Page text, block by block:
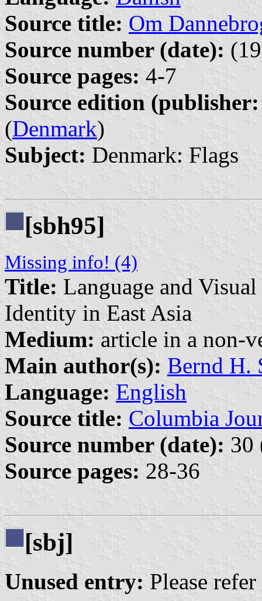
Source title: Om
Source number (date):
Source pages: 4-7
Source edition
(Denmark)
Subject: Denmark: Flags
[sbh95]
Missing info! (4)
Title: Language and
Identity in East Asia
Medium: article in a non-
Main author(s): Bernd H.
Language: English
Source title: Columbia
Source number (date): 30
Source pages: 28-36
[sbj]
Unused entry: Please